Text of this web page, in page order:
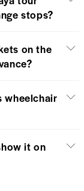
stops?
on the
wheelchair
it on